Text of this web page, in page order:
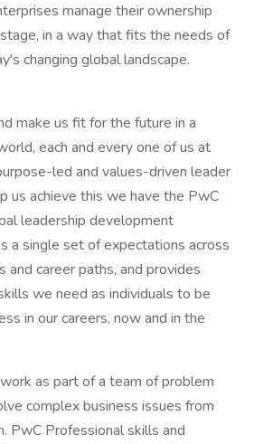
manage their ownership
in a way that fits the needs of
changing global landscape.
make us fit for the future in a
each and every one of us at
led and values-driven leader
us achieve this we have the PwC
leadership development
a single set of expectations across
and career paths, and provides
we need as individuals to be
in our careers, now and in the
as part of a team of problem
complex business issues from
PwC Professional skills and